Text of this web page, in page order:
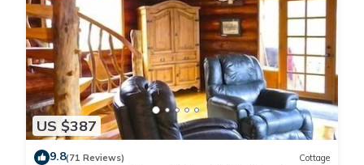
US $387
9.8(71 Reviews) Cottage